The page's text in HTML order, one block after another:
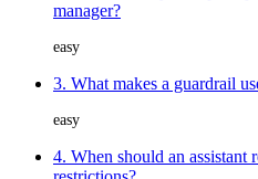
manager?
easy
3. What makes a guardrail
easy
4. When should an assistant